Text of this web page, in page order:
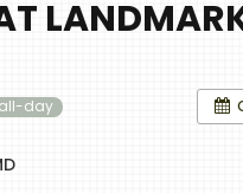
all-day